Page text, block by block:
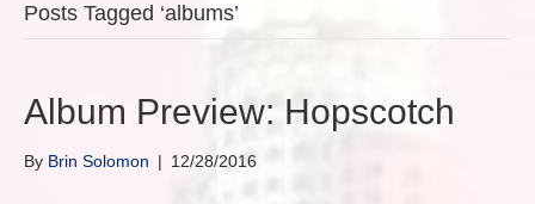
Posts Tagged ‘albums’
Album Preview: Hopscotch
By Brin Solomon | 12/28/2016